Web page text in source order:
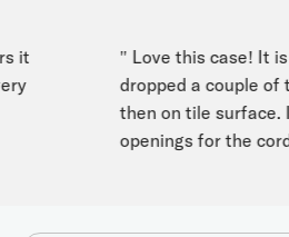
it
" Love this case! It is
dropped a couple of
then on tile surface.
openings for the cord